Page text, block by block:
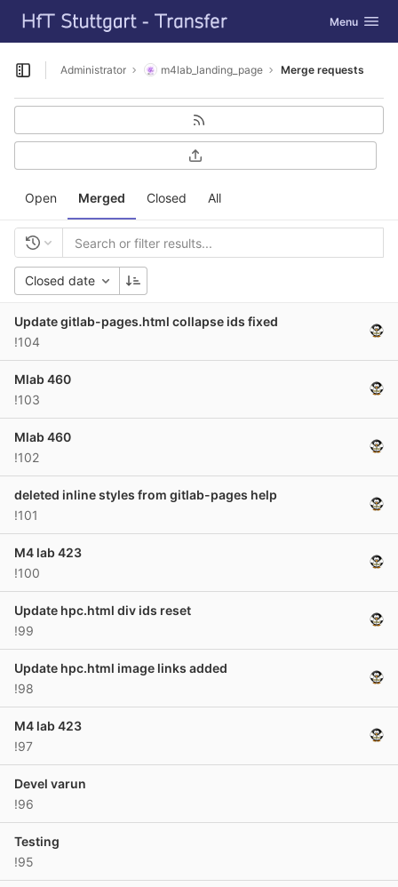
Skip to content
GitLab Toggle
Menu
Open sidebar
Administrator m4lab_landing_page Merge requests
Open Merged Closed All
Closed date
Update gitlab-pages.html collapse ids fixed
!104
Mlab 460
!103
Mlab 460
!102
deleted inline styles from gitlab-pages help
!101
M4 lab 423
!100
Update hpc.html div ids reset
!99
Update hpc.html image links added
!98
M4 lab 423
!97
Devel varun
!96
Testing
!95